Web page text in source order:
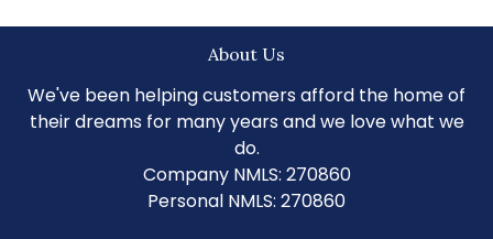
About Us
We've been helping customers afford the home of
their dreams for many years and we love what we
do.
Company NMLS: 270860
Personal NMLS: 270860